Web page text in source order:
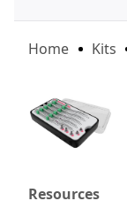
Home Kits
Resources